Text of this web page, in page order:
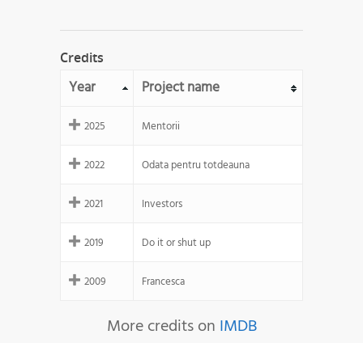
Credits
Year Project name
2025 Mentorii
2022 Odata pentru totdeauna
2021 Investors
2019 Do it or shut up
2009 Francesca
More credits on IMDB